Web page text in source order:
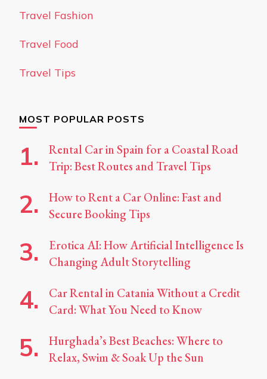
Travel Fashion
Travel Food
Travel Tips
MOST POPULAR POSTS
Rental Car in Spain for a Coastal Road
Trip: Best Routes and Travel Tips
How to Rent a Car Online: Fast and
Secure Booking Tips
Erotica AI: How Artificial Intelligence Is
Changing Adult Storytelling
Car Rental in Catania Without a Credit
Card: What You Need to Know
Hurghada’s Best Beaches: Where to
Relax, Swim & Soak Up the Sun